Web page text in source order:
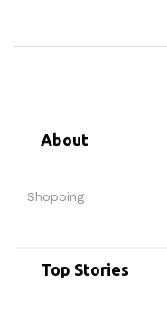
About
Shopping
Top Stories